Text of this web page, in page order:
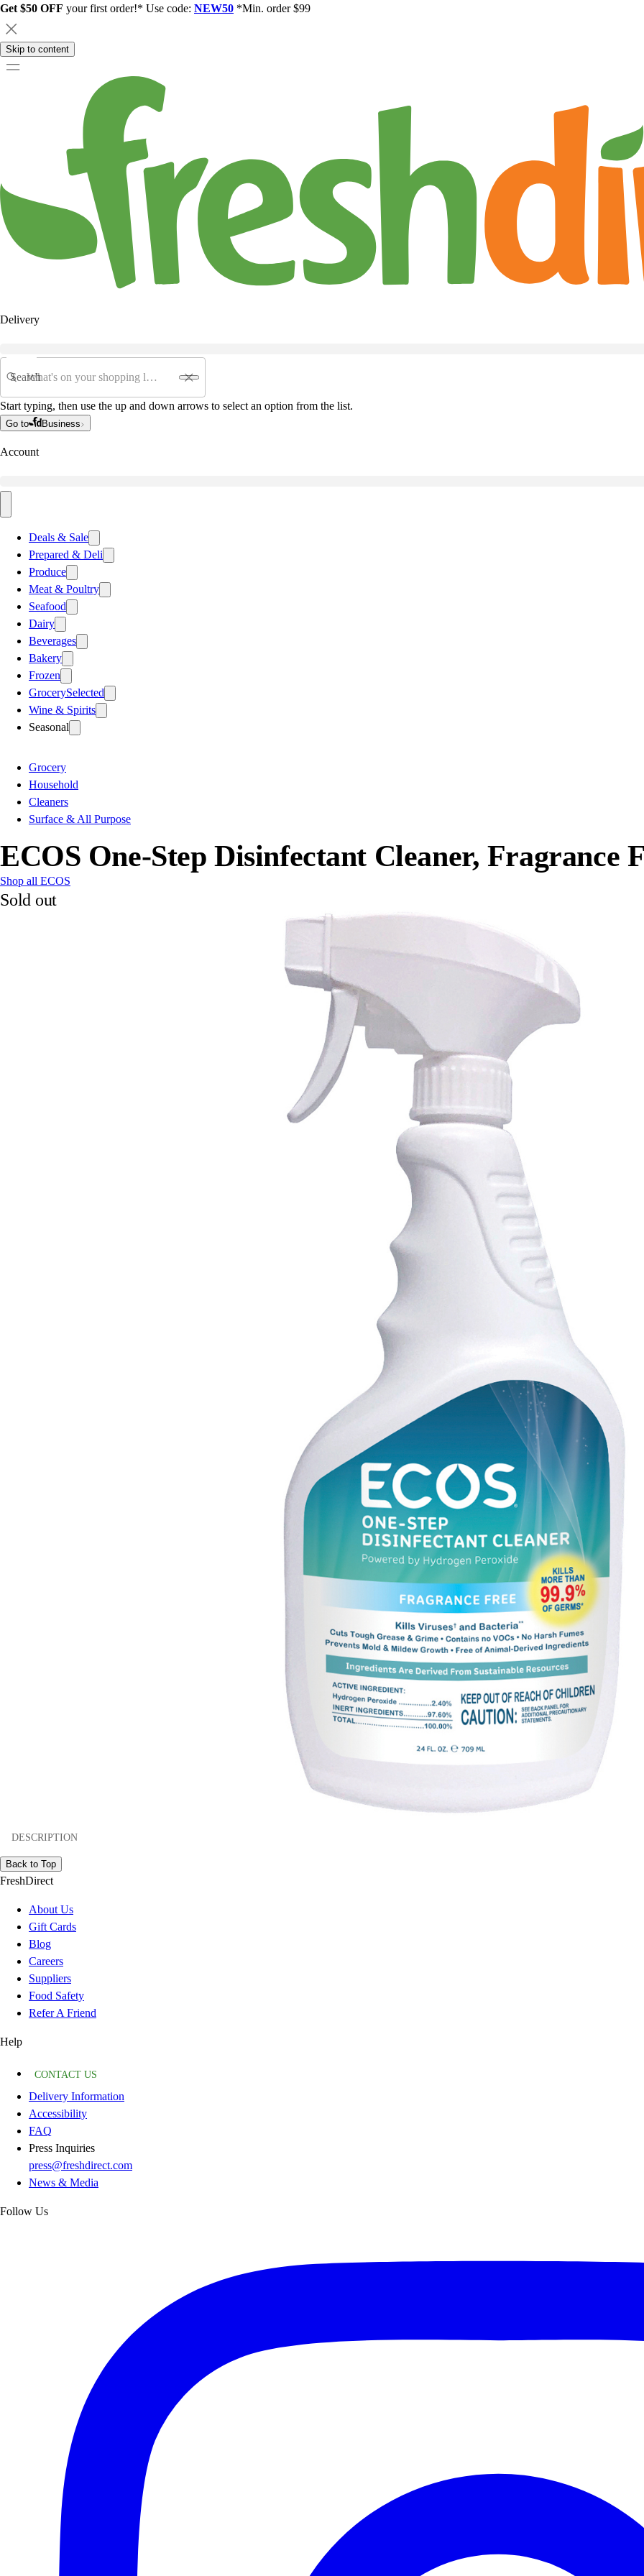
Get $50 OFF your first order!* Use code: NEW50 *Min. order $99
Skip to content
Delivery
Search
Start typing, then use the up and down arrows to select an option from the list.
Go to Business
Account
Deals & Sale
Prepared & Deli
Produce
Meat & Poultry
Seafood
Dairy
Beverages
Bakery
Frozen
GrocerySelected
Wine & Spirits
Seasonal
Grocery
Household
Cleaners
Surface & All Purpose
ECOS One-Step Disinfectant Cleaner, Fragrance
Shop all ECOS
Sold out
DESCRIPTION
Back to Top
FreshDirect
About Us
Gift Cards
Blog
Careers
Suppliers
Food Safety
Refer A Friend
Help
CONTACT US
Delivery Information
Accessibility
FAQ
Press Inquiries
press@freshdirect.com
News & Media
Follow Us